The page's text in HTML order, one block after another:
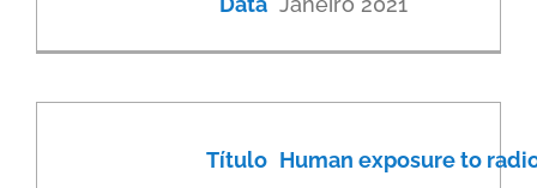
Título Human exposure to